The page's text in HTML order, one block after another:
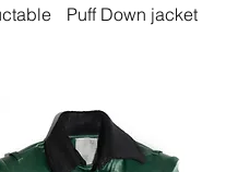
快速瀏覽
Puff Down jacket